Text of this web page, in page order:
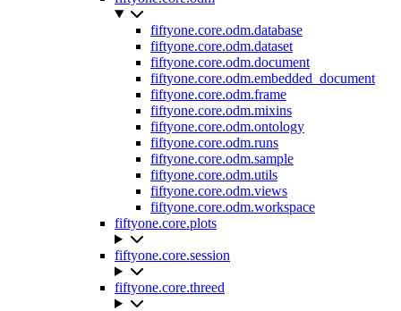
fiftyone.core.odm.database
fiftyone.core.odm.dataset
fiftyone.core.odm.document
fiftyone.core.odm.embedded_document
fiftyone.core.odm.frame
fiftyone.core.odm.mixins
fiftyone.core.odm.ontology
fiftyone.core.odm.runs
fiftyone.core.odm.sample
fiftyone.core.odm.utils
fiftyone.core.odm.views
fiftyone.core.odm.workspace
fiftyone.core.plots
fiftyone.core.session
fiftyone.core.threed